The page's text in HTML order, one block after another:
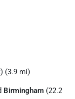
(3.9 mi)
Birmingham (22.2